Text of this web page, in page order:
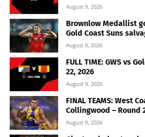
August 9, 2026
Brownlow Medallist
Gold Coast Suns
August 9, 2026
FULL TIME: GWS vs
22, 2026
August 9, 2026
FINAL TEAMS: West
Collingwood – Round
August 9, 2026